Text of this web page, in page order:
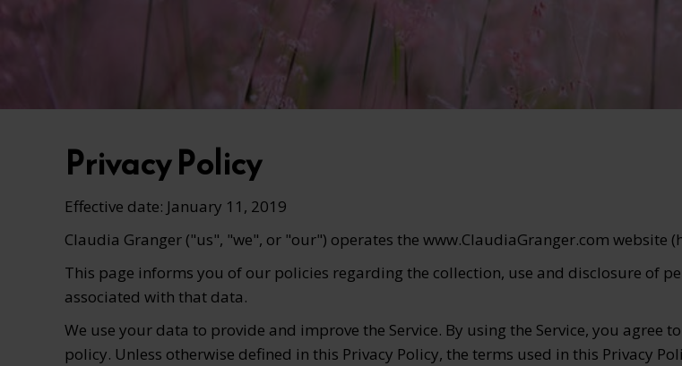
Privacy Policy
Effective date: January 11, 2019
Claudia Granger ("us", "we", or "our") operates the www.ClaudiaGranger.com website
This page informs you of our policies regarding the collection, use and disclosure of
associated with that data.
We use your data to provide and improve the Service. By using the Service, you
policy. Unless otherwise defined in this Privacy Policy, the terms used in this Privacy